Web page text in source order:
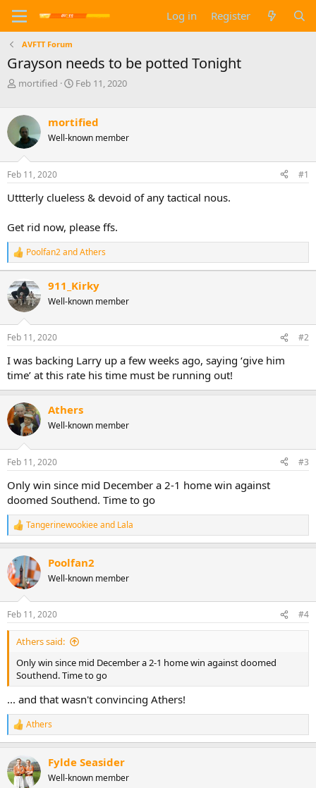
Log in Register
AVFTT Forum
Grayson needs to be potted Tonight
T
e
a
d
s
t
a
r
e
r
mortified
S
r
t
a
e
Feb 11, 2020
mortified
Well-known member
Feb 11, 2020 #1
Uttterly clueless & devoid of any tactical nous.
Get rid now, please ffs.
R
e
a
c
t
i
o
n
s
:
Poolfan2andAthers
911_Kirky
Well-known member
Feb 11, 2020 #2
I was backing Larry up a few weeks ago, saying ‘give him
time’ at this rate his time must be running out!
Athers
Well-known member
Feb 11, 2020 #3
Only win since mid December a 2-1 home win against
doomed Southend. Time to go
R
e
c
t
i
s
:
Tangerinewookieeand Lala
Poolfan2
Well-known member
Feb 11, 2020 #4
Athers said:
Only win since mid December a 2-1 home win against doomed
Southend. Time to go
... and that wasn't convincing Athers!
R
e
c
t
i
Athers
Fylde Seasider
Well-known member